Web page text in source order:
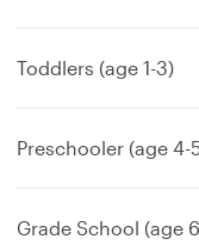
Toddlers (age 1-3)
Preschooler (age 4-
Grade School (age